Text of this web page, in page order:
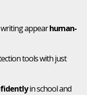
appearhuman-
tools with just
in school and